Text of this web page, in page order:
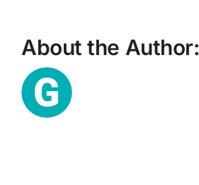
About the Author: